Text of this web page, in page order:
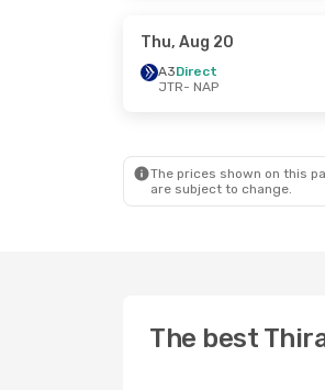
Thu, Aug 20
A3Direct
JTR- NAP
The prices shown on this
are subject to change.
The best